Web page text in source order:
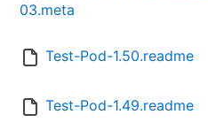
03.meta
Test-Pod-1.50.readme
Test-Pod-1.49.readme